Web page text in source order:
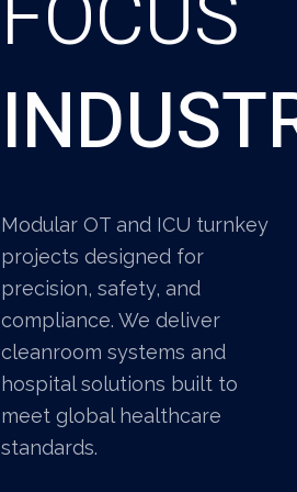
Modular OT and ICU turnkey
projects designed for
precision, safety, and
compliance. We deliver
cleanroom systems and
hospital solutions built to
meet global healthcare
standards.